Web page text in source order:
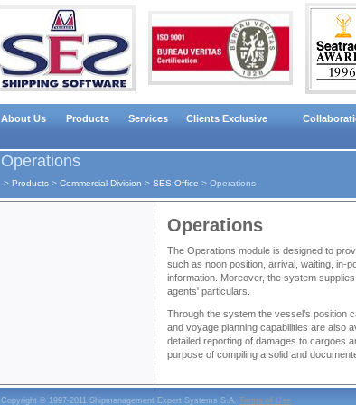
About Us Products Services Clients Exclusive
Operations
> Products > Commercial Division > SES-Office > Operations
Operations
The Operations module is designed to
such as noon position, arrival, waiting, in-
information. Moreover, the system
agents' particulars.
Through the system the vessel’s position
and voyage planning capabilities are also
detailed reporting of damages to cargoes
purpose of compiling a solid and
Copyright © 1997-2011 Shipmanagement Expert Systems S.A. Terms of Use